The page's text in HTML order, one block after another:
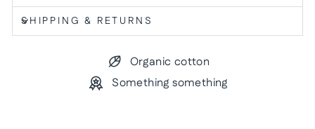
SHIPPING & RETURNS
Organic cotton
Something something